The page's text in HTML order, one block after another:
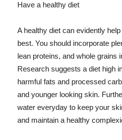
Have a healthy diet
A healthy diet can evidently
best. You should incorporate
lean proteins, and whole grains
Research suggests a diet high
harmful fats and processed
and younger looking skin.
water everyday to keep your
and maintain a healthy